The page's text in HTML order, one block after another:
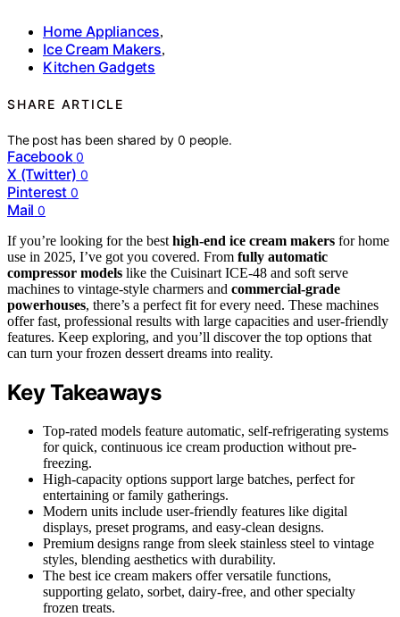
Home Appliances,
Ice Cream Makers,
Kitchen Gadgets
SHARE ARTICLE
The post has been shared by0 people.
Facebook 0
X (Twitter) 0
Pinterest 0
Mail 0
If you’re looking for the best high-end ice cream makers for home
use in 2025, I’ve got you covered. From fully automatic
compressor models like the Cuisinart ICE-48 and soft serve
machines to vintage-style charmers and commercial-grade
powerhouses, there’s a perfect fit for every need. These machines
offer fast, professional results with large capacities and user-friendly
features. Keep exploring, and you’ll discover the top options that
can turn your frozen dessert dreams into reality.
Key Takeaways
Top-rated models feature automatic, self-refrigerating systems
for quick, continuous ice cream production without pre-
freezing.
High-capacity options support large batches, perfect for
entertaining or family gatherings.
Modern units include user-friendly features like digital
displays, preset programs, and easy-clean designs.
Premium designs range from sleek stainless steel to vintage
styles, blending aesthetics with durability.
The best ice cream makers offer versatile functions,
supporting gelato, sorbet, dairy-free, and other specialty
frozen treats.